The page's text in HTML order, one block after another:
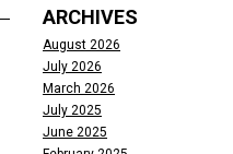
ARCHIVES
August 2026
July 2026
March 2026
July 2025
June 2025